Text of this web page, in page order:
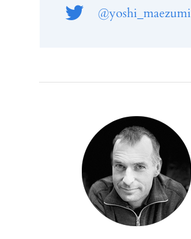
@yoshi_maezumi